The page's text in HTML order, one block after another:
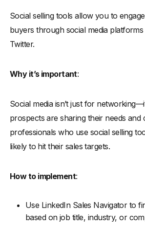
Social selling tools allow you to
buyers through social media
Twitter.
Why it’s important:
Social media isn’t just for
prospects are sharing their needs and
professionals who use social selling
likely to hit their sales targets.
How to implement:
Use LinkedIn Sales Navigator to
based on job title, industry, or